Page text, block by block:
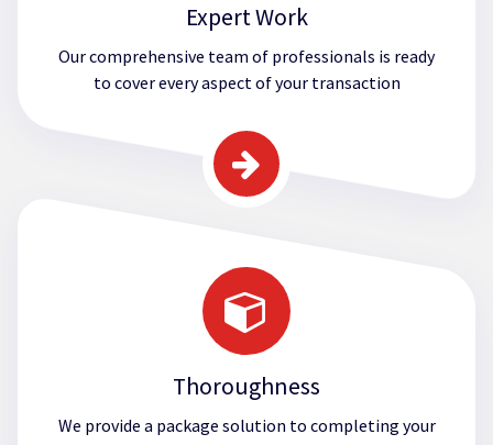
Expert Work
Our comprehensive team of professionals is ready
to cover every aspect of your transaction
Thoroughness
We provide a package solution to completing your